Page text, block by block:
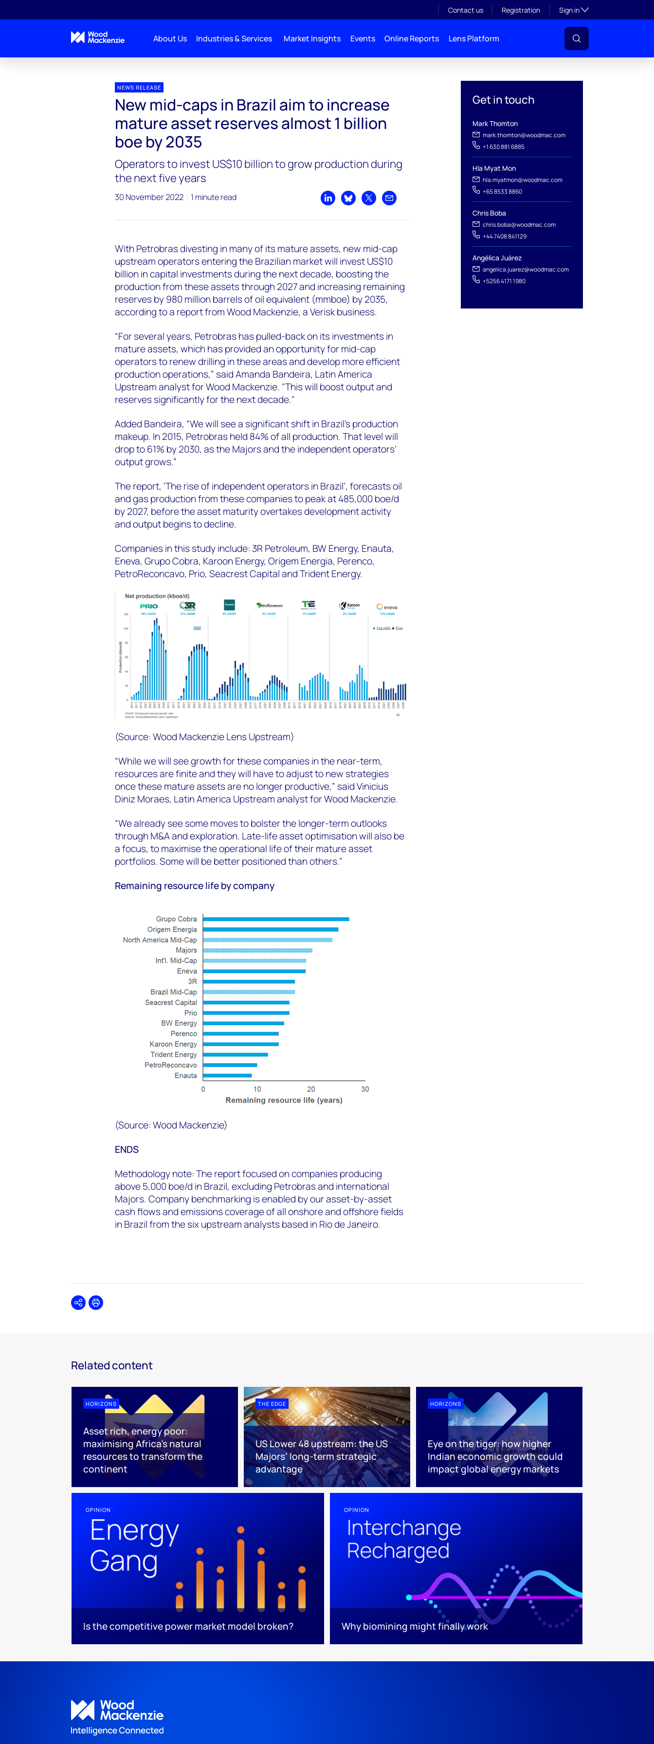
Contact us Registration Sign inToggle subsection
About Us Industries & Services Market Insights Events Online Reports Lens Platform
Get in touch
Mark Thomton
mark.thomton@woodmac.com
+1 630 881 6885
Hla Myat Mon
hla.myatmon@woodmac.com
+65 8533 8860
Chris Boba
chris.boba@woodmac.com
+44 7408 841129
Angélica Juárez
angelica.juarez@woodmac.com
+5256 4171 1980
NEWS RELEASE
New mid-caps in Brazil aim to increase
mature asset reserves almost 1 billion
boe by 2035
Operators to invest US$10 billion to grow production during
the next five years
30 November 2022 1 minute read
Share on LinkedIn
Share on Bluesky
Share on XShare by email
With Petrobras divesting in many of its mature assets, new mid-cap
upstream operators entering the Brazilian market will invest US$10
billion in capital investments during the next decade, boosting the
production from these assets through 2027 and increasing remaining
reserves by 980 million barrels of oil equivalent (mmboe) by 2035,
according to a report from Wood Mackenzie, a Verisk business.
“For several years, Petrobras has pulled-back on its investments in
mature assets, which has provided an opportunity for mid-cap
operators to renew drilling in these areas and develop more efficient
production operations,” said Amanda Bandeira, Latin America
Upstream analyst for Wood Mackenzie. "This will boost output and
reserves significantly for the next decade."
Added Bandeira, “We will see a significant shift in Brazil’s production
makeup. In 2015, Petrobras held 84% of all production. That level will
drop to 61% by 2030, as the Majors and the independent operators’
output grows.”
The report, ‘The rise of independent operators in Brazil’, forecasts oil
and gas production from these companies to peak at 485,000 boe/d
by 2027, before the asset maturity overtakes development activity
and output begins to decline.
Companies in this study include: 3R Petroleum, BW Energy, Enauta,
Eneva, Grupo Cobra, Karoon Energy, Origem Energia, Perenco,
PetroReconcavo, Prio, Seacrest Capital and Trident Energy.
(Source: Wood Mackenzie Lens Upstream)
“While we will see growth for these companies in the near-term,
resources are finite and they will have to adjust to new strategies
once these mature assets are no longer productive,” said Vinicius
Diniz Moraes, Latin America Upstream analyst for Wood Mackenzie.
“We already see some moves to bolster the longer-term outlooks
through M&A and exploration. Late-life asset optimisation will also be
a focus, to maximise the operational life of their mature asset
portfolios. Some will be better positioned than others.”
Remaining resource life by company
(Source: Wood Mackenzie)
ENDS
Methodology note: The report focused on companies producing
above 5,000 boe/d in Brazil, excluding Petrobras and international
Majors. Company benchmarking is enabled by our asset-by-asset
cash flows and emissions coverage of all onshore and offshore fields
in Brazil from the six upstream analysts based in Rio de Janeiro.
SharePrint
Related content
HORIZONS
Asset rich, energy poor:
maximising Africa’s natural
resources to transform the
continent
THE EDGE
US Lower 48 upstream: the US
Majors’ long-term strategic
advantage
HORIZONS
Eye on the tiger: how higher
Indian economic growth could
impact global energy markets
OPINION
Is the competitive power market model broken?
OPINION
Why biomining might finally work